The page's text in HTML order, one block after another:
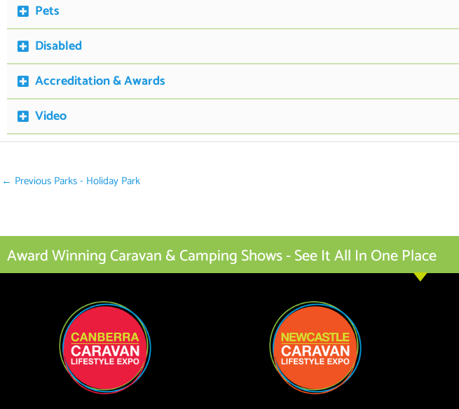
Pets
Disabled
Accreditation & Awards
Video
← Previous Parks - Holiday Park
Award Winning Caravan & Camping Shows - See It All In One Place